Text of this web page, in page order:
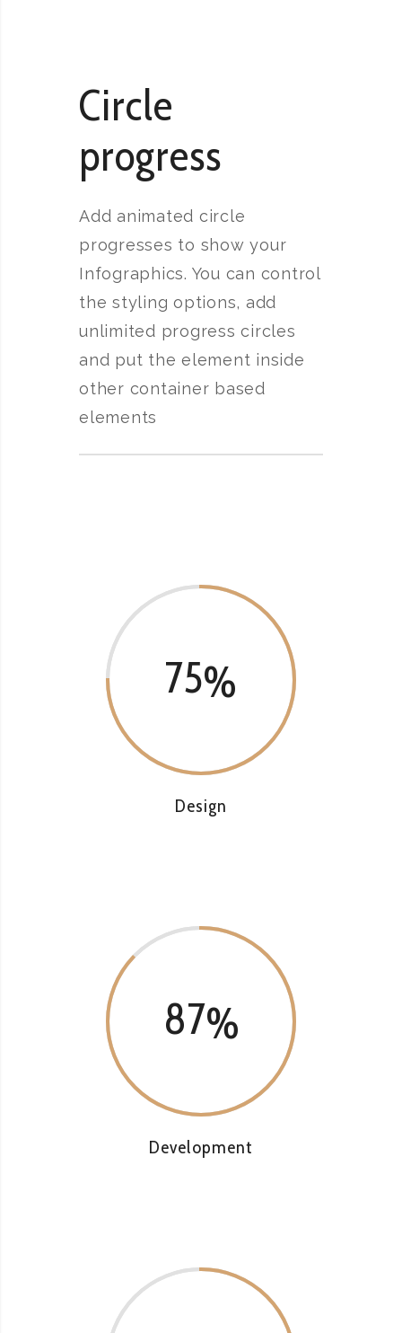
Circle
progress
Add animated circle
progresses to show your
Infographics. You can control
the styling options, add
unlimited progress circles
and put the element inside
other container based
elements
75
Design
87
Development